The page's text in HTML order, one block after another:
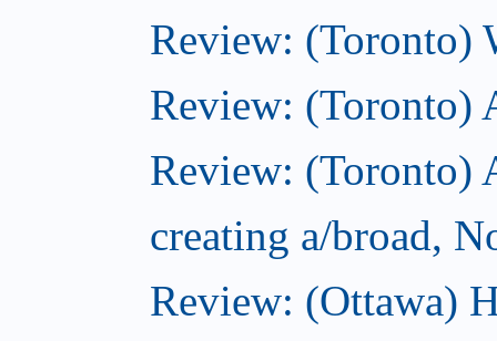
Review: (Toronto)
Review: (Toronto)
Review: (Toronto)
creating a/broad,
Review: (Ottawa)